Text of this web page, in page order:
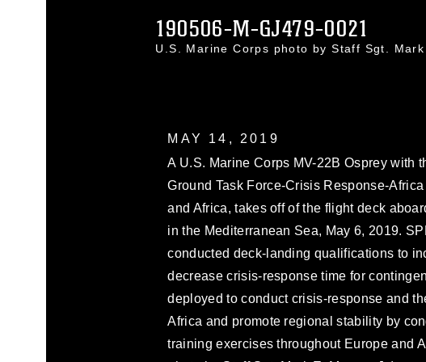
190506-M-GJ479-0021
U.S. Marine Corps photo by Staff Sgt.
MAY 14, 2019
A U.S. Marine Corps MV-22B Osprey with
Ground Task Force-Crisis Response-
and Africa, takes off of the flight deck
in the Mediterranean Sea, May 6, 2019.
conducted deck-landing qualifications to
decrease crisis-response time for
deployed to conduct crisis-response and
Africa and promote regional stability by
training exercises throughout Europe and